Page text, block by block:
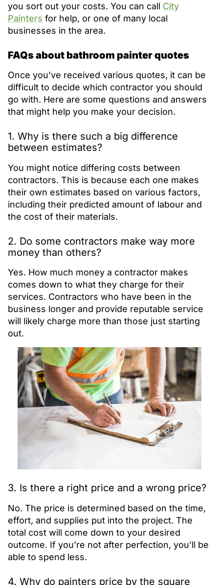
you sort out your costs. You can call City
Painters for help, or one of many local
businesses in the area.
FAQs about bathroom painter quotes
Once you’ve received various quotes, it can be
difficult to decide which contractor you should
go with. Here are some questions and answers
that might help you make your decision.
1. Why is there such a big difference
between estimates?
You might notice differing costs between
contractors. This is because each one makes
their own estimates based on various factors,
including their predicted amount of labour and
the cost of their materials.
2. Do some contractors make way more
money than others?
Yes. How much money a contractor makes
comes down to what they charge for their
services. Contractors who have been in the
business longer and provide reputable service
will likely charge more than those just starting
out.
3. Is there a right price and a wrong price?
No. The price is determined based on the time,
effort, and supplies put into the project. The
total cost will come down to your desired
outcome. If you’re not after perfection, you’ll be
able to spend less.
4. Why do painters price by the square